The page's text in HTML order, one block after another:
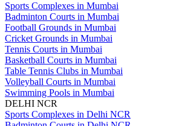
Sports Complexes in Mumbai
Badminton Courts in Mumbai
Football Grounds in Mumbai
Cricket Grounds in Mumbai
Tennis Courts in Mumbai
Basketball Courts in Mumbai
Table Tennis Clubs in Mumbai
Volleyball Courts in Mumbai
Swimming Pools in Mumbai
DELHI NCR
Sports Complexes in Delhi NCR